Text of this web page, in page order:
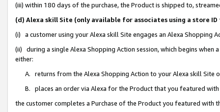
(iii) within 180 days of the purchase, the Product is shipped to,
(d) Alexa skill Site (only available for associates using a store
(i) a customer using your Alexa skill Site engages an Alexa Shopping
(ii) during a single Alexa Shopping Action session, which begins when
either:
A. returns from the Alexa Shopping Action to your Alexa skill Site
B. places an order via Alexa for the Product that you featured with
the customer completes a Purchase of the Product you featured with